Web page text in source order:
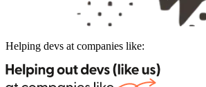
Helping devs at companies like: